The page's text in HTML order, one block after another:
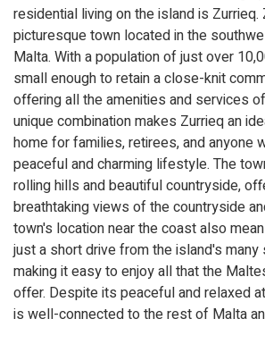
residential living on the island is Zurrieq.
picturesque town located in the
Malta. With a population of just over
small enough to retain a close-knit
offering all the amenities and services
unique combination makes Zurrieq an
home for families, retirees, and anyone
peaceful and charming lifestyle. The
rolling hills and beautiful countryside,
breathtaking views of the countryside
town's location near the coast also
just a short drive from the island's many
making it easy to enjoy all that the
offer. Despite its peaceful and relaxed
is well-connected to the rest of Malta